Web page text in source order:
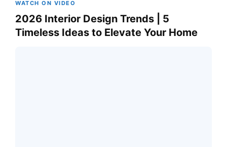
WATCH ON VIDEO
2026 Interior Design Trends | 5
Timeless Ideas to Elevate Your Home